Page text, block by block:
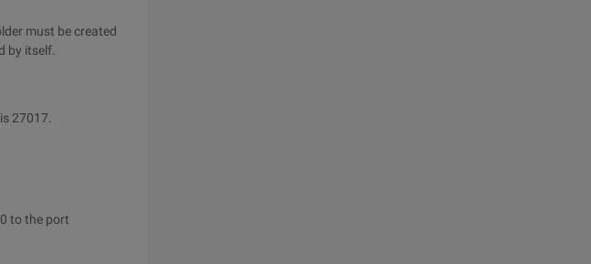
must be created
by itself.
27017.
to the port